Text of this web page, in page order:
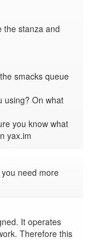
the stanza and
smacks queue
using? On what
you know what
need more
It operates
Therefore this